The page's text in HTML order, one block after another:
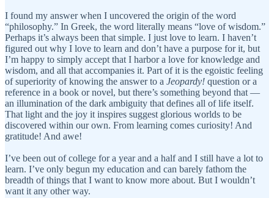
I found my answer when I uncovered the origin of the word
“philosophy.” In Greek, the word literally means “love of wisdom.”
Perhaps it’s always been that simple. I just love to learn. I haven’t
figured out why I love to learn and don’t have a purpose for it, but
I’m happy to simply accept that I harbor a love for knowledge and
wisdom, and all that accompanies it. Part of it is the egoistic feeling
of superiority of knowing the answer to a Jeopardy! question or a
reference in a book or novel, but there’s something beyond that —
an illumination of the dark ambiguity that defines all of life itself.
That light and the joy it inspires suggest glorious worlds to be
discovered within our own. From learning comes curiosity! And
gratitude! And awe!
I’ve been out of college for a year and a half and I still have a lot to
learn. I’ve only begun my education and can barely fathom the
breadth of things that I want to know more about. But I wouldn’t
want it any other way.